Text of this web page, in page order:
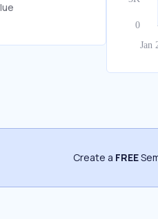
Create a FREE